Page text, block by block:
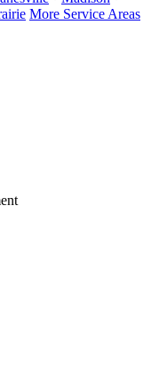
More Service Areas